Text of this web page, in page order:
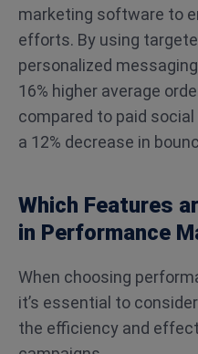
marketing software to
efforts. By using
personalized
16% higher average
compared to paid
a 12% decrease in
Which Features
in Performance
When choosing
it’s essential to
the efficiency and